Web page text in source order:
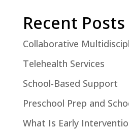
Recent Posts
Collaborative
Telehealth Services
School-Based Support
Preschool Prep and
What Is Early